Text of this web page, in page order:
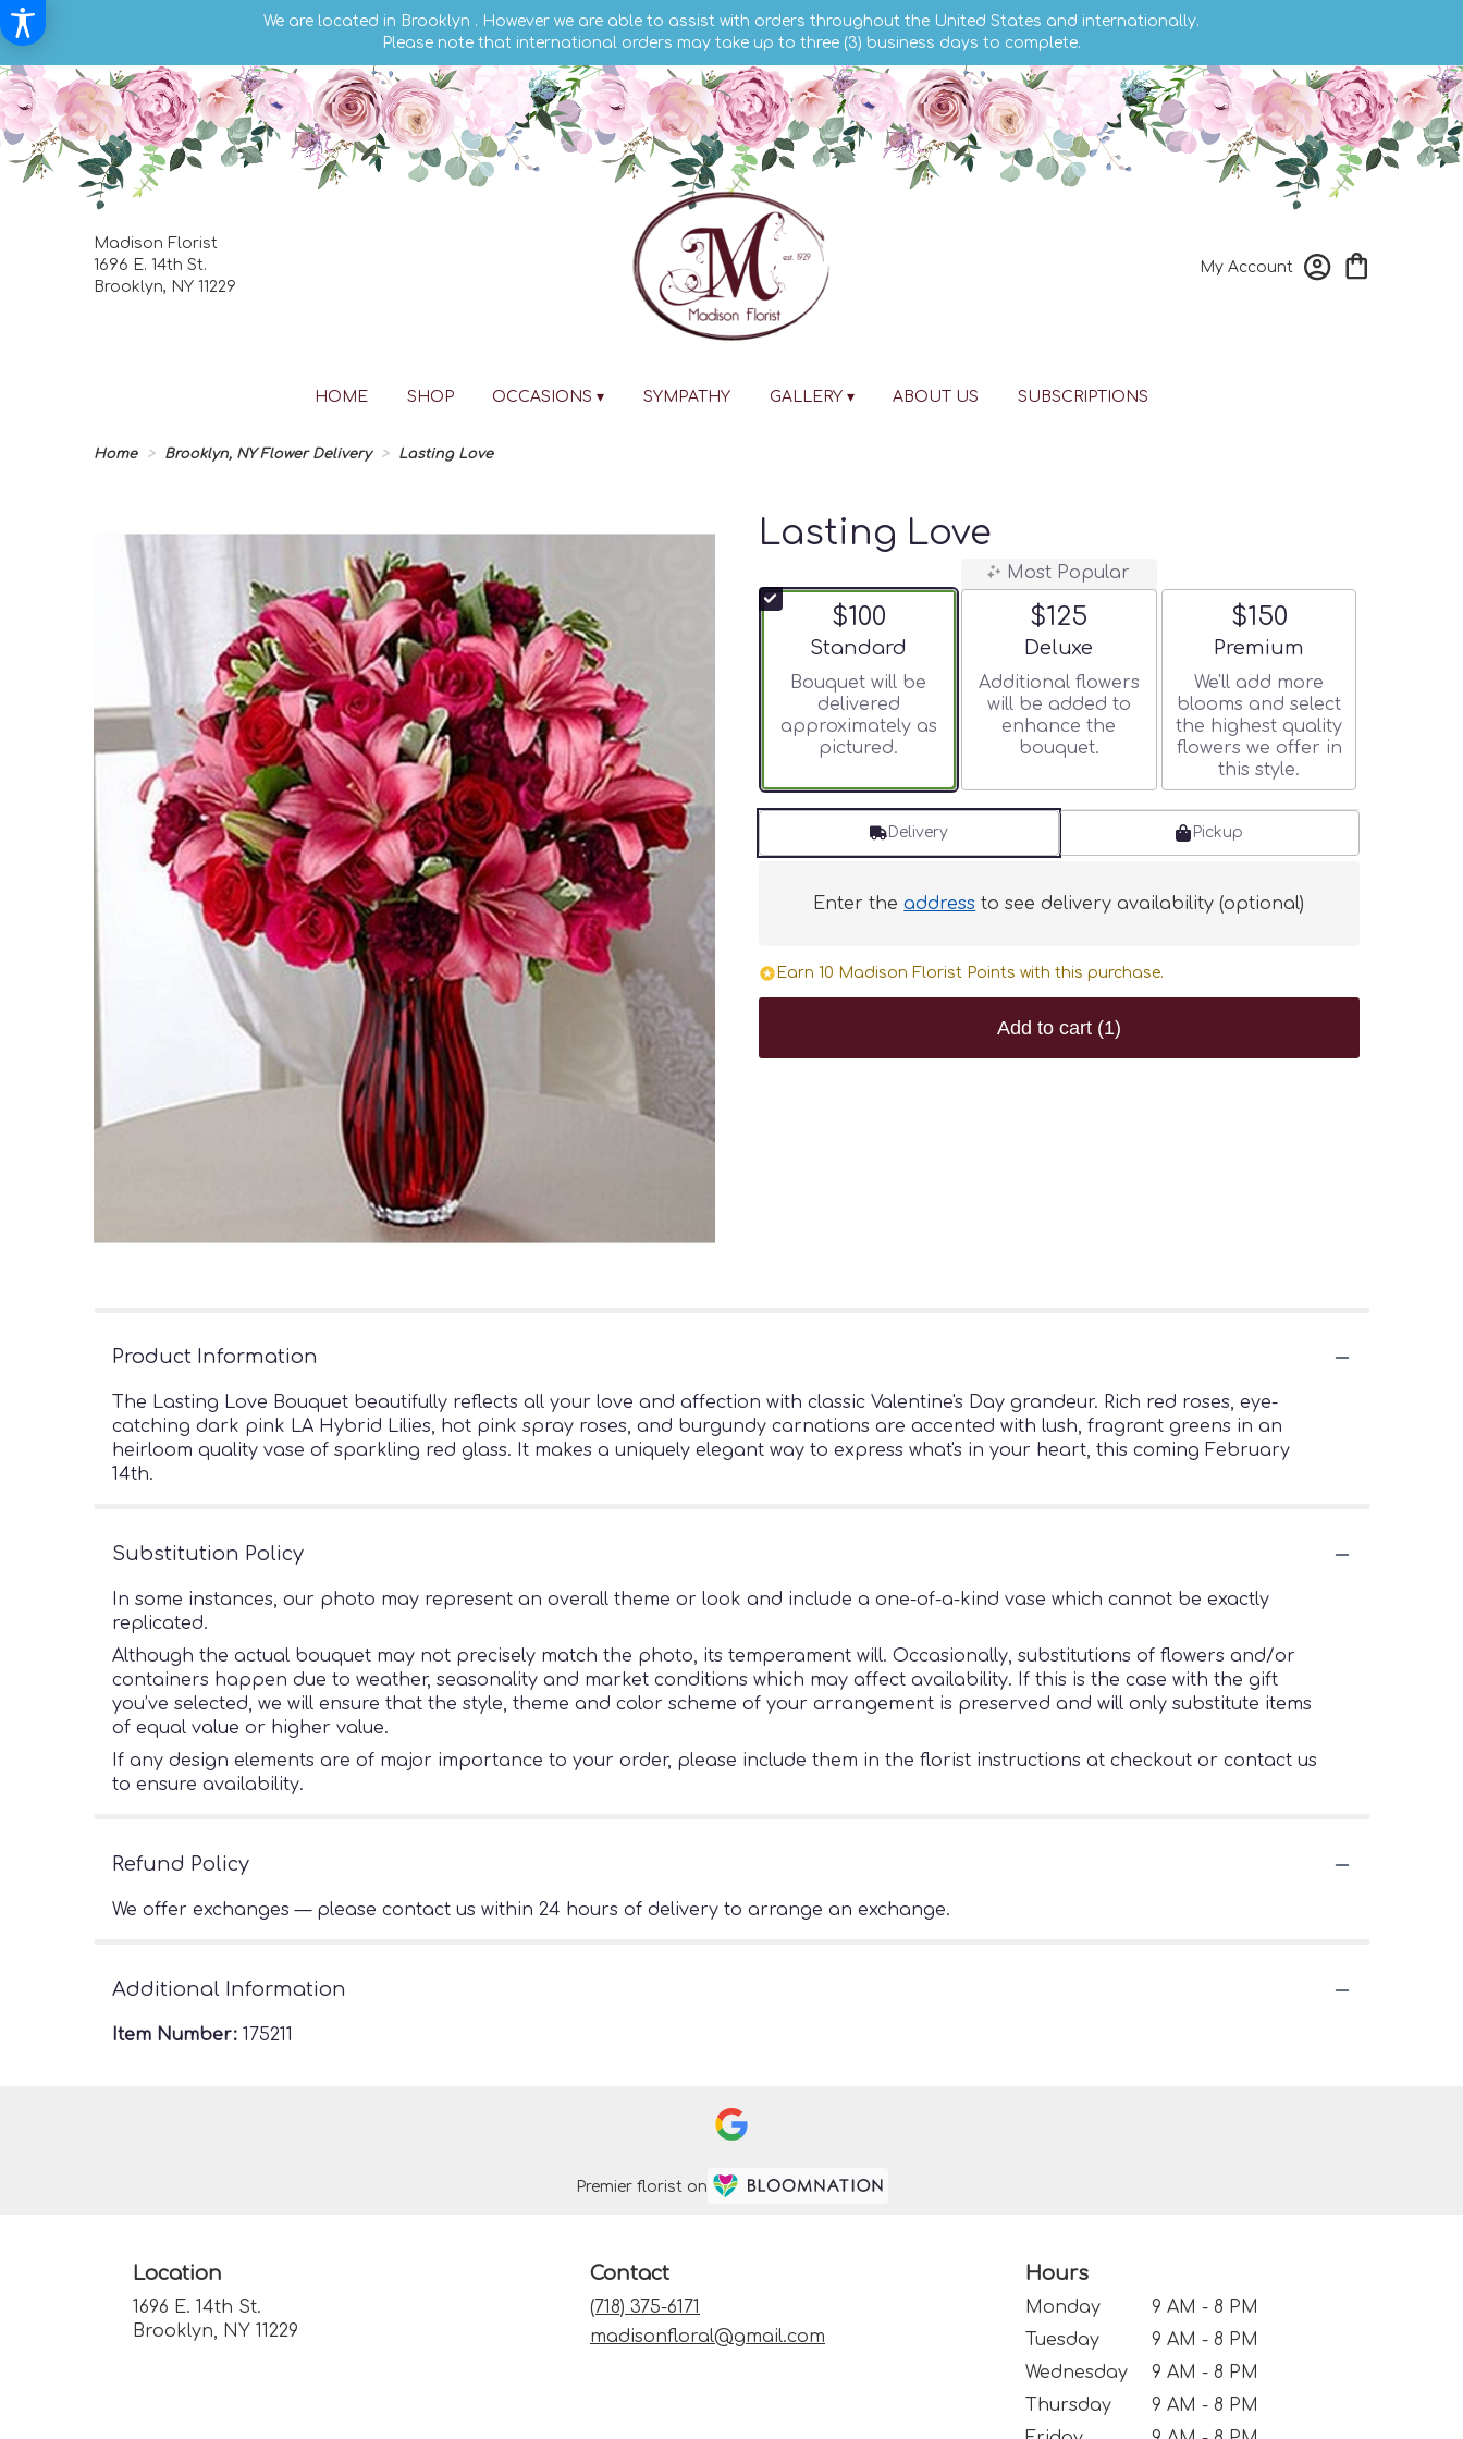
We are located in Brooklyn . However we are able to assist with orders throughout the United States and internationally.
Please note that international orders may take up to three (3) business days to complete.
Madison Florist
1696 E. 14th St.
Brooklyn, NY 11229
My Account
HOME SHOP OCCASIONS ▾ SYMPATHY GALLERY ▾ ABOUT US SUBSCRIPTIONS
Home Brooklyn, NY Flower Delivery Lasting Love
Lasting Love
$100
Arrangement size
Standard
Bouquet will be
delivered
approximately as
pictured.
Most Popular
$125
Arrangement size
Deluxe
Additional flowers
will be added to
enhance the
bouquet.
$150
Arrangement size
Premium
We'll add more
blooms and select
the highest quality
flowers we offer in
this style.
Delivery Pickup
Enter theaddress to see delivery availability (optional)
Earn 10 Madison Florist Points with this purchase.
Add to cart (1)
Product Information
The Lasting Love Bouquet beautifully reflects all your love and affection with classic Valentine's Day grandeur. Rich red roses, eye-
catching dark pink LA Hybrid Lilies, hot pink spray roses, and burgundy carnations are accented with lush, fragrant greens in an
heirloom quality vase of sparkling red glass. It makes a uniquely elegant way to express what's in your heart, this coming February
14th.
Substitution Policy
In some instances, our photo may represent an overall theme or look and include a one-of-a-kind vase which cannot be exactly
replicated.
Although the actual bouquet may not precisely match the photo, its temperament will. Occasionally, substitutions of flowers and/or
containers happen due to weather, seasonality and market conditions which may affect availability. If this is the case with the gift
you’ve selected, we will ensure that the style, theme and color scheme of your arrangement is preserved and will only substitute items
of equal value or higher value.
If any design elements are of major importance to your order, please include them in the florist instructions at checkout or contact us
to ensure availability.
Refund Policy
We offer exchanges — please contact us within 24 hours of delivery to arrange an exchange.
Additional Information
Item Number: 175211
Premier florist on
Location
1696 E. 14th St.
Brooklyn, NY 11229
Contact
(718) 375-6171
madisonfloral@gmail.com
Hours
Monday
9 AM - 8 PM
Tuesday
9 AM - 8 PM
Wednesday
9 AM - 8 PM
Thursday
9 AM - 8 PM